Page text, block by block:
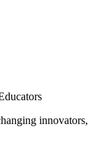
innovators,